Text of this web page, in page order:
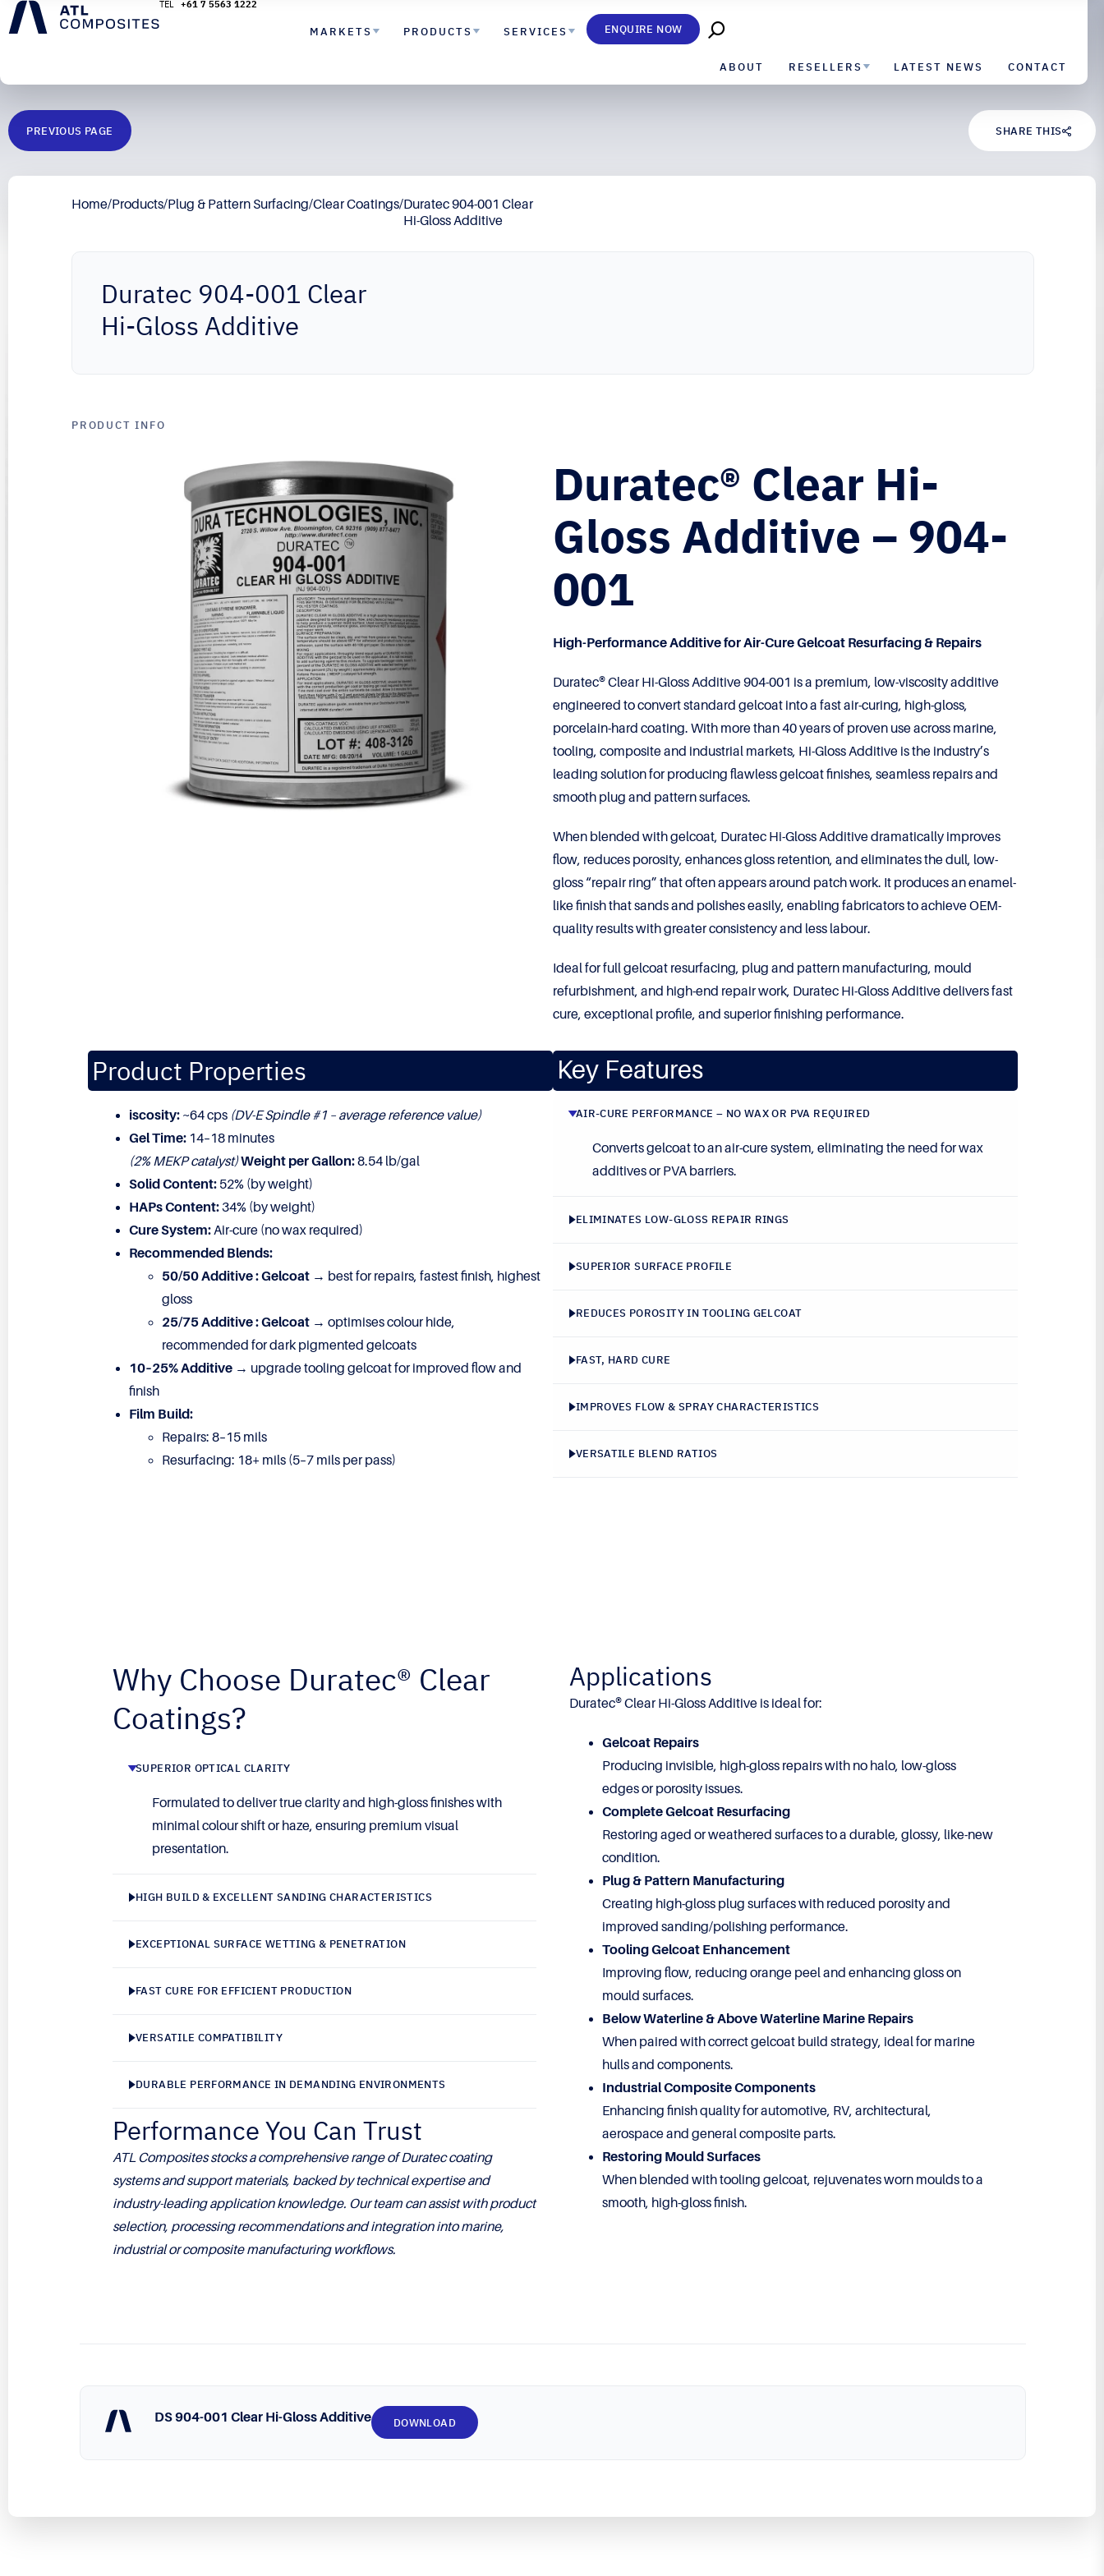
+61 7 5563 1222
MARKETS PRODUCTS SERVICES ENQUIRE NOW
ABOUT RESELLERS LATEST NEWS CONTACT
PREVIOUS PAGE SHARE THIS
Home/Products/Plug & Pattern Surfacing/Clear Coatings/Duratec 904-001 Clear
Hi-Gloss Additive
Duratec 904-001 Clear
Hi-Gloss Additive
PRODUCT INFO
Duratec® Clear Hi-
Gloss Additive – 904-
001
High-Performance Additive for Air-Cure Gelcoat Resurfacing & Repairs
Duratec® Clear Hi-Gloss Additive 904-001 is a premium, low-viscosity additive
engineered to convert standard gelcoat into a fast air-curing, high-gloss,
porcelain-hard coating. With more than 40 years of proven use across marine,
tooling, composite and industrial markets, Hi-Gloss Additive is the industry’s
leading solution for producing flawless gelcoat finishes, seamless repairs and
smooth plug and pattern surfaces.
When blended with gelcoat, Duratec Hi-Gloss Additive dramatically improves
flow, reduces porosity, enhances gloss retention, and eliminates the dull, low-
gloss “repair ring” that often appears around patch work. It produces an enamel-
like finish that sands and polishes easily, enabling fabricators to achieve OEM-
quality results with greater consistency and less labour.
Ideal for full gelcoat resurfacing, plug and pattern manufacturing, mould
refurbishment, and high-end repair work, Duratec Hi-Gloss Additive delivers fast
cure, exceptional profile, and superior finishing performance.
Product Properties
iscosity: ~64 cps (DV-E Spindle #1 – average reference value)
Gel Time: 14–18 minutes
(2% MEKP catalyst)Weight per Gallon:8.54 lb/gal
Solid Content: 52% (by weight)
HAPs Content:34% (by weight)
Cure System:Air-cure (no wax required)
Recommended Blends:
50/50 Additive : Gelcoat → best for repairs, fastest finish, highest
gloss
25/75 Additive : Gelcoat → optimises colour hide,
recommended for dark pigmented gelcoats
10–25% Additive → upgrade tooling gelcoat for improved flow and
finish
Film Build:
Repairs: 8–15 mils
Resurfacing: 18+ mils (5–7 mils per pass)
Key Features
AIR-CURE PERFORMANCE – NO WAX OR PVA REQUIRED
Converts gelcoat to an air-cure system, eliminating the need for wax
additives or PVA barriers.
ELIMINATES LOW-GLOSS REPAIR RINGS
SUPERIOR SURFACE PROFILE
REDUCES POROSITY IN TOOLING GELCOAT
FAST, HARD CURE
IMPROVES FLOW & SPRAY CHARACTERISTICS
VERSATILE BLEND RATIOS
Why Choose Duratec® Clear
Coatings?
SUPERIOR OPTICAL CLARITY
Formulated to deliver true clarity and high-gloss finishes with
minimal colour shift or haze, ensuring premium visual
presentation.
HIGH BUILD & EXCELLENT SANDING CHARACTERISTICS
EXCEPTIONAL SURFACE WETTING & PENETRATION
FAST CURE FOR EFFICIENT PRODUCTION
VERSATILE COMPATIBILITY
DURABLE PERFORMANCE IN DEMANDING ENVIRONMENTS
Performance You Can Trust
ATL Composites stocks a comprehensive range of Duratec coating
systems and support materials, backed by technical expertise and
industry-leading application knowledge. Our team can assist with product
selection, processing recommendations and integration into marine,
industrial or composite manufacturing workflows.
Applications
Duratec® Clear Hi-Gloss Additive is ideal for:
Gelcoat Repairs
Producing invisible, high-gloss repairs with no halo, low-gloss
edges or porosity issues.
Complete Gelcoat Resurfacing
Restoring aged or weathered surfaces to a durable, glossy, like-new
condition.
Plug & Pattern Manufacturing
Creating high-gloss plug surfaces with reduced porosity and
improved sanding/polishing performance.
Tooling Gelcoat Enhancement
Improving flow, reducing orange peel and enhancing gloss on
mould surfaces.
Below Waterline & Above Waterline Marine Repairs
When paired with correct gelcoat build strategy, ideal for marine
hulls and components.
Industrial Composite Components
Enhancing finish quality for automotive, RV, architectural,
aerospace and general composite parts.
Restoring Mould Surfaces
When blended with tooling gelcoat, rejuvenates worn moulds to a
smooth, high-gloss finish.
DS 904-001 Clear Hi-Gloss Additive DOWNLOAD